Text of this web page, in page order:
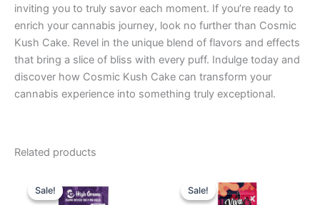
inviting you to truly savor each moment. If you’re ready to
enrich your cannabis journey, look no further than Cosmic
Kush Cake. Revel in the unique blend of flavors and effects
that bring a slice of bliss with every puff. Indulge today and
discover how Cosmic Kush Cake can transform your
cannabis experience into something truly exceptional.
Related products
Sale!
Sale!price
was:
price
is:
Sale!
Sale!price
was:
price
is: